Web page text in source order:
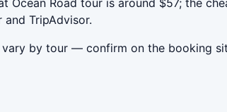
TripAdvisor.
by tour — confirm on the booking